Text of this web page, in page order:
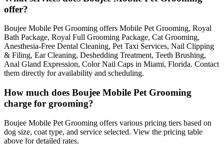
offer?
Boujee Mobile Pet Grooming offers Mobile Pet Grooming, Royal
Bath Package, Royal Full Grooming Package, Cat Grooming,
Anesthesia-Free Dental Cleaning, Pet Taxi Services, Nail Clipping
& Filing, Ear Cleaning, Deshedding Treatment, Teeth Brushing,
Anal Gland Expression, Color Nail Caps in Miami, Florida. Contact
them directly for availability and scheduling.
How much does Boujee Mobile Pet Grooming
charge for grooming?
Boujee Mobile Pet Grooming offers various pricing tiers based on
dog size, coat type, and service selected. View the pricing table
above for detailed rates.